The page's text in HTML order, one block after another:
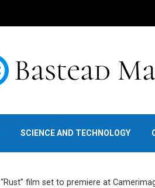
SCIENCE AND TECHNOLOGY
“Rust” film set to premiere at